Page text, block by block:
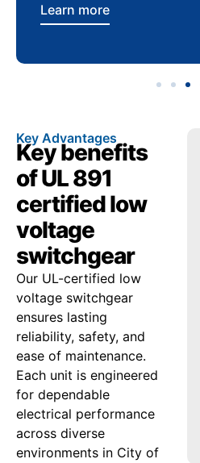
Learn more
Key Advantages
Key benefits
of UL 891
certified low
voltage
switchgear
Our UL-certified low
voltage switchgear
ensures lasting
reliability, safety, and
ease of maintenance.
Each unit is engineered
for dependable
electrical performance
across diverse
environments in City of
Operational
reliability
onsistent
voltage
regulation
ensures
steady
power
delivery
under
varying
loads.